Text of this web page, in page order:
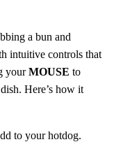
a bun and
intuitive controls that
yourMOUSE to
Here’s how it
to your hotdog.